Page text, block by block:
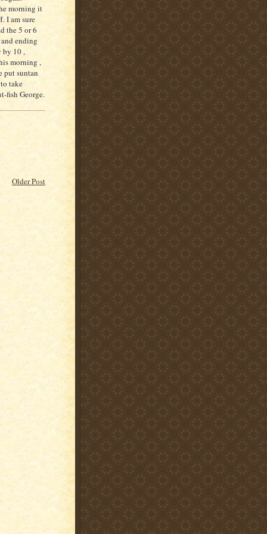
morning it
. I am sure
the 5 or 6
ending
by 10 ,
morning ,
put suntan
take
fish George.
Older Post